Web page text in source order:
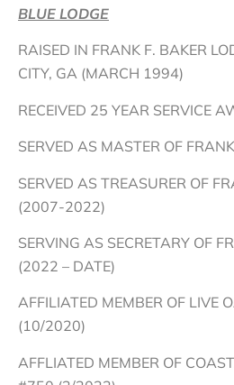
BLUE LODGE
RAISED IN FRANK F. BAKER
CITY, GA (MARCH 1994)
RECEIVED 25 YEAR SERVICE
SERVED AS MASTER OF
SERVED AS TREASURER OF
(2007-2022)
SERVING AS SECRETARY OF
(2022 – DATE)
AFFILIATED MEMBER OF LIVE
(10/2020)
AFFLIATED MEMBER OF